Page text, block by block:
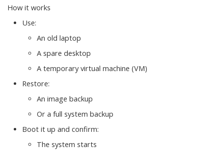
How it works
Use:
An old laptop
A spare desktop
A temporary virtual machine (VM)
Restore:
An image backup
Or a full system backup
Boot it up and confirm:
The system starts